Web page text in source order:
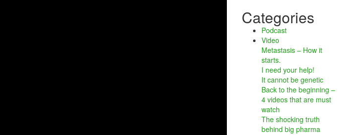
Categories
Podcast
Video
Metastasis – How it
starts.
I need your help!
It cannot be genetic
Back to the beginning –
4 videos that are must
watch
The shocking truth
behind big pharma